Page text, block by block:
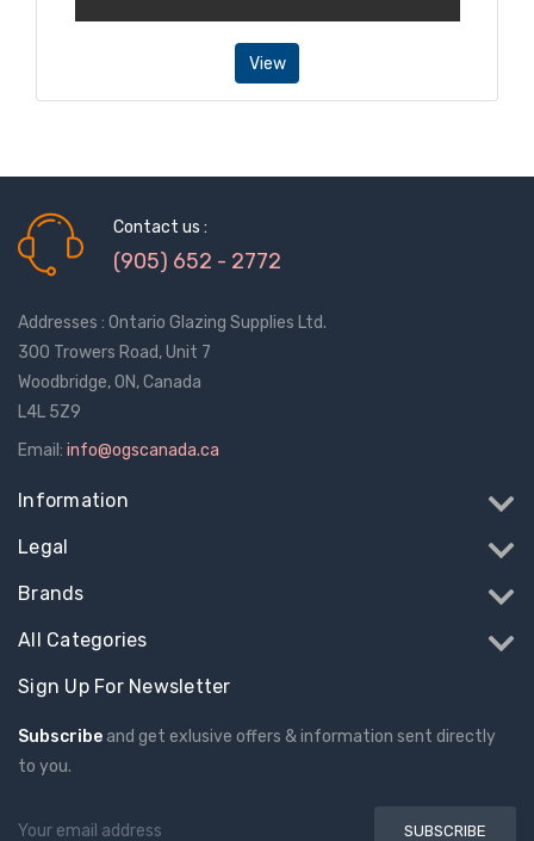
View
Contact us :
(905) 652 - 2772
Addresses : Ontario Glazing Supplies Ltd.
300 Trowers Road, Unit 7
Woodbridge, ON, Canada
L4L 5Z9
Email: info@ogscanada.ca
Information
Legal
Brands
All Categories
Sign Up For Newsletter
Subscribe and get exlusive offers & information sent directly
to you.
Email